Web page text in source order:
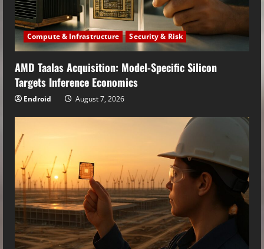
Compute & Infrastructure Security & Risk
AMD Taalas Acquisition: Model-Specific Silicon
Targets Inference Economics
Endroid August 7, 2026